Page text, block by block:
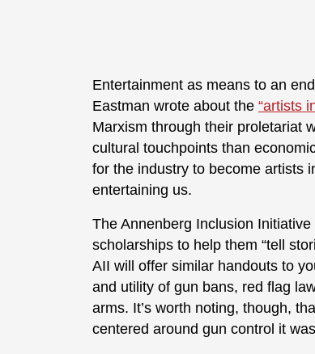
Entertainment as means to an
Eastman wrote about the “artists
Marxism through their proletariat
cultural touchpoints than
for the industry to become artists
entertaining us.
The Annenberg Inclusion
scholarships to help them “tell
AII will offer similar handouts to
and utility of gun bans, red flag
arms. It’s worth noting, though,
centered around gun control it